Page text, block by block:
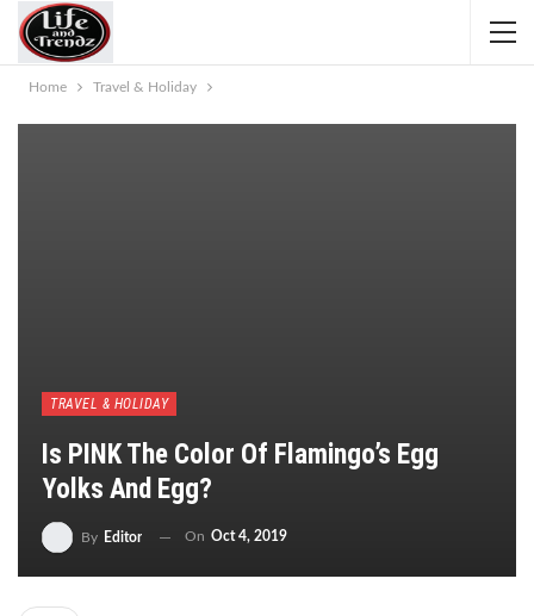
Home Travel & Holiday
TRAVEL & HOLIDAY
Is PINK The Color Of Flamingo’s Egg
Yolks And Egg?
By Editor On Oct 4, 2019